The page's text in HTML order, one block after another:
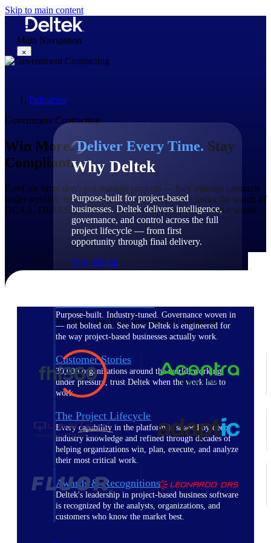
Skip to main content
Main Navigation
×
Why Deltek
Why Deltek
Purpose-built for project-based
businesses. Deltek delivers intelligence,
governance, and control across the full
project lifecycle — from first
opportunity through final delivery.
Why Deltek
Purpose-built. Industry-tuned. Governance woven in
— not bolted on. See how Deltek is engineered for
the way project-based businesses actually work.
Customer Stories
30,000 organizations around the world, working
under pressure, trust Deltek when the work has to
work.
The Project Lifecycle
Every capability in the platform is shaped by deep
industry knowledge and refined through decades of
helping organizations win, plan, execute, and analyze
their most critical work.
Awards & Recognitions
Deltek's leadership in project-based business software
is recognized by the analysts, organizations, and
customers who know the market best.
Industries
Government Contracting
Win More.Deliver Every Time. Stay
Compliant.
GovCon firms don't just manage projects — they manage contracts
under scrutiny, costs under audit, and compliance under the watch of
DCAA, DFARS, and DoD. Deltek is purpose-built for that world.
Trusted by the Top Government Contractors